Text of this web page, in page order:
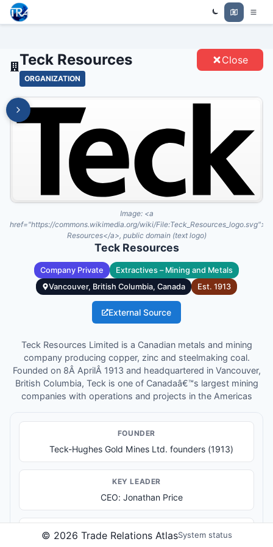
Trade Relations Atlas
Teck Resources
ORGANIZATION
Close
Image: <a
href="https://commons.wikimedia.org/wiki/
Resources</a>, public domain (text logo)
Teck Resources
Company Private
Extractives – Mining and Metals
Vancouver, British Columbia, Canada
Est.1913
External Source
Teck Resources Limited is a Canadian metals and mining
company producing copper, zinc and steelmaking coal.
Founded on 8Â AprilÂ 1913 and headquartered in Vancouver,
British Columbia, Teck is one of Canadaâ€™s largest mining
companies with operations and projects in the Americas
FOUNDER
Teck-Hughes Gold Mines Ltd. founders (1913)
KEY LEADER
CEO: Jonathan Price
PRODUCTS & SERVICES
© 2026 Trade Relations AtlasSystem status